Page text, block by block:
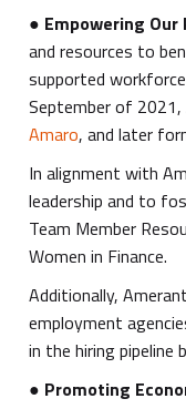
● Empowering Our
and resources to
supported
September of
Amaro, and later
In alignment with
leadership and to
Team Member
Women in Finance.
Additionally,
employment
in the hiring pipeline
● Promoting